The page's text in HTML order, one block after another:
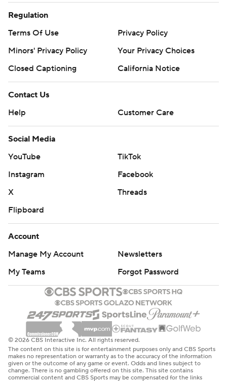
Regulation
Terms Of Use
Privacy Policy
Minors' Privacy Policy
Your Privacy Choices
Closed Captioning
California Notice
Contact Us
Help
Customer Care
Social Media
YouTube
TikTok
Instagram
Facebook
X
Threads
Flipboard
Account
Manage My Account
Newsletters
My Teams
Forgot Password
© 2026 CBS Interactive Inc. All rights reserved.
The content on this site is for entertainment purposes only and CBS Sports
makes no representation or warranty as to the accuracy of the information
given or the outcome of any game or event. Odds and lines subject to
change. There is no gambling offered on this site. This site contains
commercial content and CBS Sports may be compensated for the links